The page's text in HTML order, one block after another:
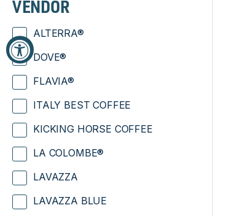
VENDOR
ALTERRA®
DOVE®
FLAVIA®
ITALY BEST COFFEE
KICKING HORSE COFFEE
LA COLOMBE®
LAVAZZA
LAVAZZA BLUE